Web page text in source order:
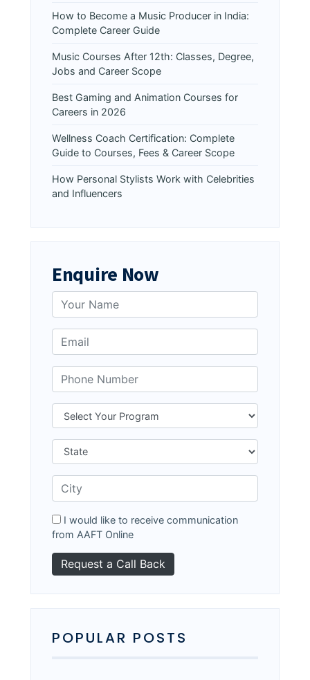
How to Become a Music Producer in India:
Complete Career Guide
Music Courses After 12th: Classes, Degree,
Jobs and Career Scope
Best Gaming and Animation Courses for
Careers in 2026
Wellness Coach Certification: Complete
Guide to Courses, Fees & Career Scope
How Personal Stylists Work with Celebrities
and Influencers
Enquire Now
I would like to receive communication
from AAFT Online
POPULAR POSTS